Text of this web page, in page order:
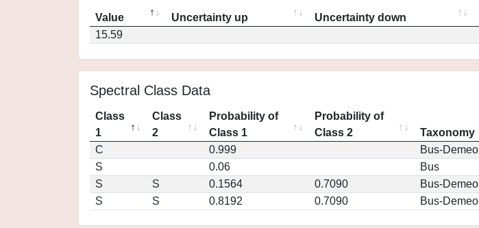
Value Uncertainty up Uncertainty down
15.59
Spectral Class Data
Class
1
Class
2
Probability of
Class 1
Probability of
Class 2
Taxonomy
C
0.999 Bus-Demeo
S
0.06 Bus
S
S 0.1564 0.7090 Bus-Demeo
S
S 0.8192 0.7090 Bus-Demeo